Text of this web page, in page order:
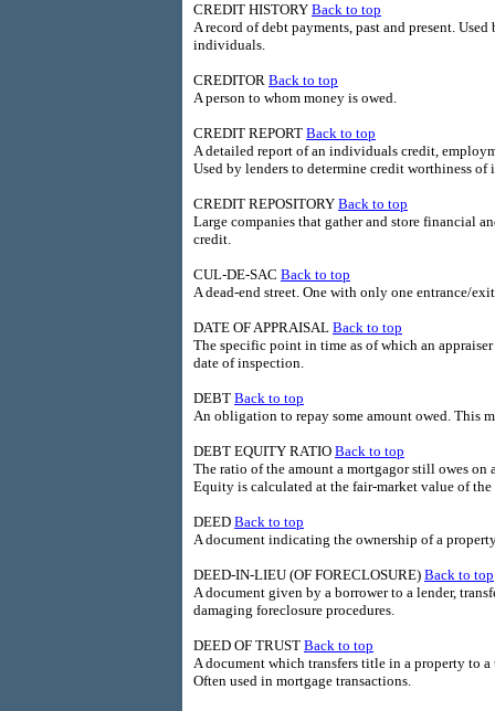
CREDIT HISTORY Back to top
A record of debt payments, past and present.
individuals.
CREDITOR Back to top
A person to whom money is owed.
CREDIT REPORT Back to top
A detailed report of an individuals credit,
Used by lenders to determine credit worthiness
CREDIT REPOSITORY Back to top
Large companies that gather and store financial
credit.
CUL-DE-SAC Back to top
A dead-end street. One with only one entrance/
DATE OF APPRAISAL Back to top
The specific point in time as of which an
date of inspection.
DEBT Back to top
An obligation to repay some amount owed. This
DEBT EQUITY RATIO Back to top
The ratio of the amount a mortgagor still owes
Equity is calculated at the fair-market value of
DEED Back to top
A document indicating the ownership of a
DEED-IN-LIEU (OF FORECLOSURE) Back to top
A document given by a borrower to a lender,
damaging foreclosure procedures.
DEED OF TRUST Back to top
A document which transfers title in a property to
Often used in mortgage transactions.